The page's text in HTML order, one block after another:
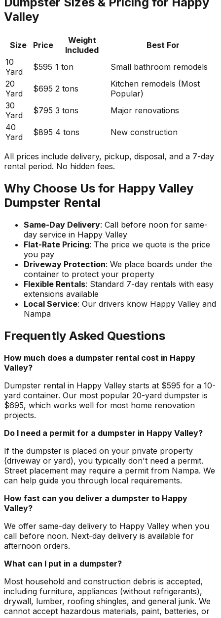
Valley
Size Price
Weight
Included
Best For
10
Yard
$595 1 ton
Small bathroom remodels
20
Yard
$695 2 tons
Kitchen remodels (Most
Popular)
30
Yard
$795 3 tons
Major renovations
40
Yard
$895 4 tons New construction
All prices include delivery, pickup, disposal, and a 7-day
rental period. No hidden fees.
Why Choose Us for Happy Valley
Dumpster Rental
Same-Day Delivery: Call before noon for same-
day service in Happy Valley
Flat-Rate Pricing: The price we quote is the price
you pay
Driveway Protection: We place boards under the
container to protect your property
Flexible Rentals: Standard 7-day rentals with easy
extensions available
Local Service: Our drivers know Happy Valley and
Nampa
Frequently Asked Questions
How much does a dumpster rental cost in Happy
Valley?
Dumpster rental in Happy Valley starts at $595 for a 10-
yard container. Our most popular 20-yard dumpster is
$695, which works well for most home renovation
projects.
Do I need a permit for a dumpster in Happy Valley?
If the dumpster is placed on your private property
(driveway or yard), you typically don't need a permit.
Street placement may require a permit from Nampa. We
can help guide you through local requirements.
How fast can you deliver a dumpster to Happy
Valley?
We offer same-day delivery to Happy Valley when you
call before noon. Next-day delivery is available for
afternoon orders.
What can I put in a dumpster?
Most household and construction debris is accepted,
including furniture, appliances (without refrigerants),
drywall, lumber, roofing shingles, and general junk. We
cannot accept hazardous materials, paint, batteries, or